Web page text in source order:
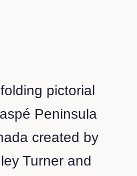
pictorial
Peninsula
created by
Turner and